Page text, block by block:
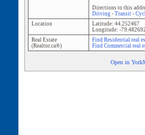
Directions to this
Driving- Transit-
Location
Latitude: 44.252467
Longitude: -79.482692
Real Estate
(Realtor.ca®)
Find Residential real
Find Commercial real
Open in